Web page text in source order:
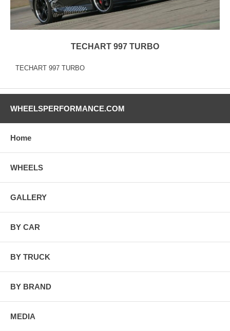
TECHART 997 TURBO
TECHART 997 TURBO
WHEELSPERFORMANCE.COM
Home
WHEELS
GALLERY
BY CAR
BY TRUCK
BY BRAND
MEDIA